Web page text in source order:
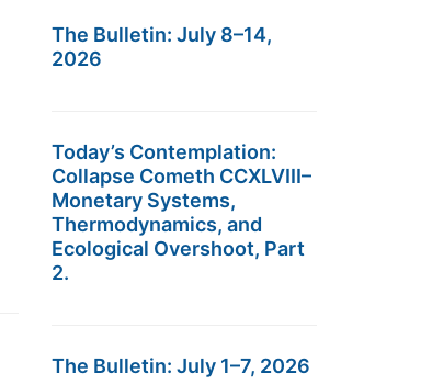
The Bulletin: July 8–14,
2026
Today’s Contemplation:
Collapse Cometh CCXLVIII–
Monetary Systems,
Thermodynamics, and
Ecological Overshoot, Part
2.
The Bulletin: July 1–7, 2026